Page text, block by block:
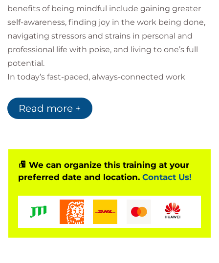
benefits of being mindful include gaining greater
self-awareness, finding joy in the work being done,
navigating stressors and strains in personal and
professional life with poise, and living to one’s full
potential.
In today’s fast-paced, always-connected work
focus, collaboration, and overall well-being. This
course introduces practical mindfulness strategies
techniques, reflection exercises, and real-world
applications, participants will learn how to improve
foster a greater sense of balance and clarity at work.
By integrating mindfulness into daily routines,
learners will leave with tools to enhance
performance, build stronger relationships, and
Read more +
We can organize this training at your
preferred date and location. Contact Us!